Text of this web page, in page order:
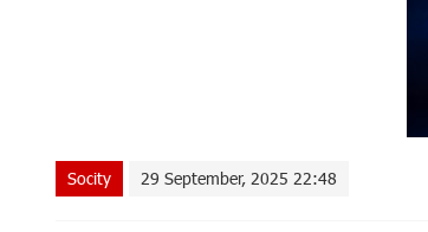
Socity 29 September, 2025 22:48